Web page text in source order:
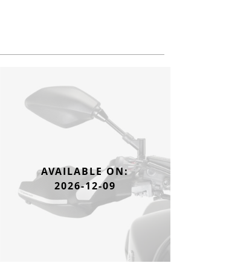
AVAILABLE ON:
2026-12-09